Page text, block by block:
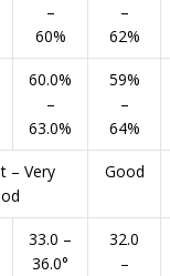
–
60%
–
62%
60.0%
–
63.0%
59%
–
64%
– Very
Good
33.0 –
36.0°
32.0
–